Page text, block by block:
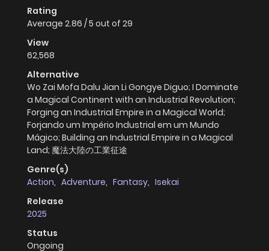
Rating
Average 2.86 /5 out of 29
View
62,568
Alternative
Wo Zai Mofa Dalu Jian Li Gongye Diguo; I Dominate
a Magical Continent with an Industrial Revolution;
Forging an Industrial Empire in a Magical World;
Forjando um Império Industrial em um Mundo
Mágico; Building an Industrial Empire in a Magical
Land; 魔法大陸の工業征途
Genre(s)
Action, Adventure, Fantasy, Isekai
Release
2025
Status
Ongoing